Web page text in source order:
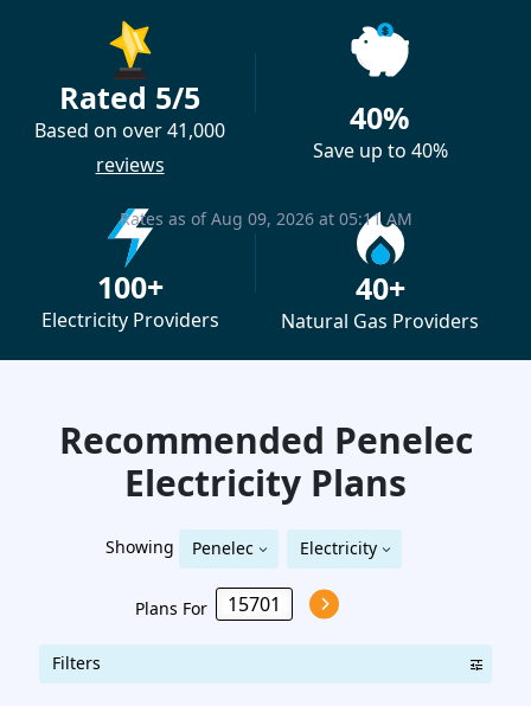
Rated 5/5
Based on over 41,000
reviews
40%
Save up to 40%
100+
Electricity Providers
40+
Natural Gas Providers
Recommended Penelec
Electricity Plans
Showing Penelec Electricity
Plans For
Filters
Rates as of Aug 09, 2026 at 05:11 AM